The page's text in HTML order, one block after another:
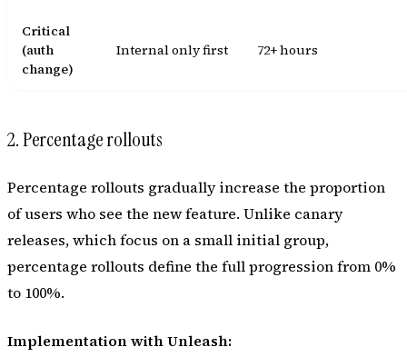
Critical
(auth
change)
Internal only first 72+ hours
2. Percentage rollouts
Percentage rollouts gradually increase the proportion
of users who see the new feature. Unlike canary
releases, which focus on a small initial group,
percentage rollouts define the full progression from 0%
to 100%.
Implementation with Unleash: